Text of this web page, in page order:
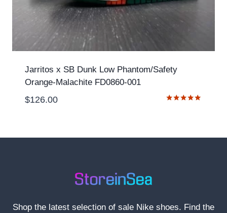
Jarritos x SB Dunk Low Phantom/Safety
Orange-Malachite FD0860-001
$126.00
Shop the latest selection of sale Nike shoes. Find the